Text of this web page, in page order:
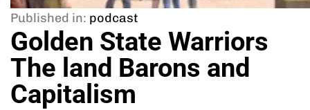
Published in: podcast
Golden State Warriors
The land Barons and
Capitalism